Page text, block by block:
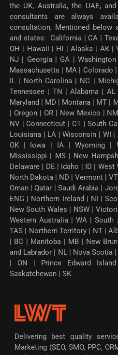
the UK, Australia, the UAE,
consultants are always
consultation, Mentioned
and states: California | CA |
OH | Hawaii | HI | Alaska | AK |
NJ | Georgia | GA |
Massachusetts | MA | Colorado
IL | North Carolina | NC |
Tennessee | TN | Alabama |
Maryland | MD | Montana | MT |
| Oregon | OR | New Mexico |
NV | Connecticut | CT | South
Louisiana | LA | Wisconsin | WI
OK | Iowa | IA | Wyoming |
Mississippi | MS | New
Delaware | DE | Idaho | ID |
North Dakota | ND | Vermont |
Oman | Qatar | Saudi Arabia |
ENG | Northern Ireland | NI |
New South Wales | NSW |
Western Australia | WA |
TAS | Northern Territory | NT |
| BC | Manitoba | MB | New
and Labrador | NL | Nova Scotia
| ON | Prince Edward
Saskatchewan | SK.
Delivering best quality
Marketing (SEO, SMO, PPC,